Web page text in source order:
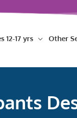
12-17 yrs Other